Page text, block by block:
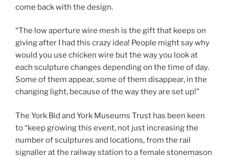
come back with the design.
“The low aperture wire mesh is the gift that keeps on
giving after I had this crazy idea! People might say why
would you use chicken wire but the way you look at
each sculpture changes depending on the time of day.
Some of them appear, some of them disappear, in the
changing light, because of the way they are set up!”
The York Bid and York Museums Trust has been keen
to “keep growing this event, not just increasing the
number of sculptures and locations, from the rail
signaller at the railway station to a female stonemason